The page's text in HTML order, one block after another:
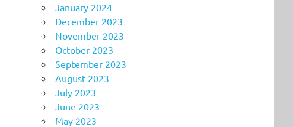
January 2024
December 2023
November 2023
October 2023
September 2023
August 2023
July 2023
June 2023
May 2023